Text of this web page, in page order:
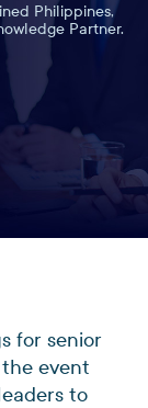
Philippines,
Partner.
for senior
event
to